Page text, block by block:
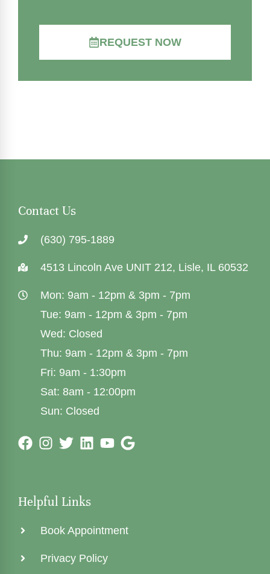
REQUEST NOW
Contact Us
(630) 795-1889
4513 Lincoln Ave UNIT 212, Lisle, IL 60532
Mon: 9am - 12pm & 3pm - 7pm
Tue: 9am - 12pm & 3pm - 7pm
Wed: Closed
Thu: 9am - 12pm & 3pm - 7pm
Fri: 9am - 1:30pm
Sat: 8am - 12:00pm
Sun: Closed
Helpful Links
Book Appointment
Privacy Policy